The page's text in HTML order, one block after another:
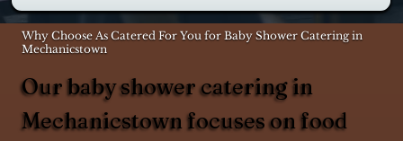
Why Choose As Catered For You for Baby Shower Catering in
Mechanicstown
Our baby shower catering in
Mechanicstown focuses on food